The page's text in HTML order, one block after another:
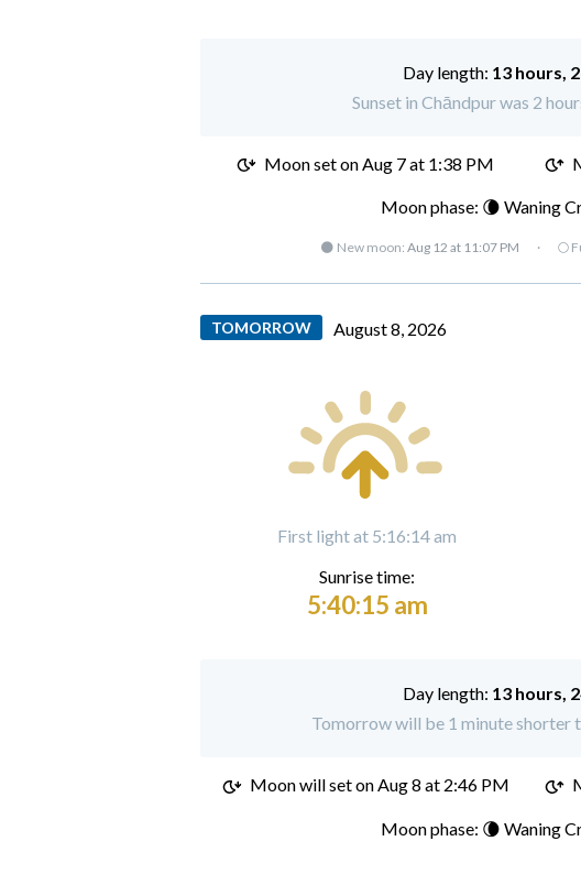
Day length: 13 hours,
Sunset in Chāndpur was 2
Moon set onAug 7 at 1:38 PM
Moon phase: 🌘 Waning
🌑 New moon: Aug 12 at 11:07 PM · 🌕
TOMORROW August 8, 2026
First light at 5:16:14 am
Sunrise time:
5:40:15 am
Day length: 13 hours,
Tomorrow will be 1 minute shorter
Moon will set onAug 8 at 2:46 PM
Moon phase: 🌘 Waning